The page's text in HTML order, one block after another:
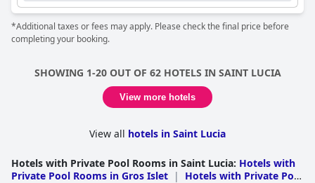
*Additional taxes or fees may apply. Please check the final price before
completing your booking.
SHOWING 1-20 OUT OF 62 HOTELS IN SAINT LUCIA
View more hotels
View all hotels in Saint Lucia
Hotels with Private Pool Rooms in Saint Lucia: Hotels with
Private Pool Rooms in Gros Islet |
Hotels with Private Pool